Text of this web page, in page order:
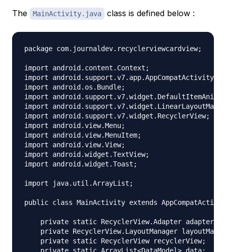
The MainActivity.java class is defined below :
package com.journaldev.recyclerviewcardview;
import android.content.Context;
import android.support.v7.app.AppCompatActivity;
import android.os.Bundle;
import
import
import android.support.v7.widget.RecyclerView;
import android.view.Menu;
import android.view.MenuItem;
import android.view.View;
import android.widget.TextView;
import android.widget.Toast;
import java.util.ArrayList;
public class MainActivity extends
    private static RecyclerView.Adapter adapter;
private RecyclerView.LayoutManager
    private static RecyclerView recyclerView;